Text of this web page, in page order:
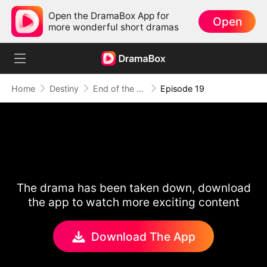
Open the DramaBox App for
more wonderful short dramas
Open
Home Destiny End of the Line, End of Us Episode 19
The drama has been taken down, download
the app to watch more exciting content
Download The App